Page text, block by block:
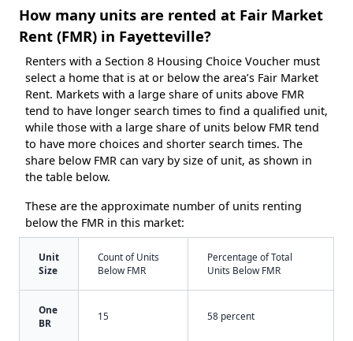
How many units are rented at Fair Market
Rent (FMR) in Fayetteville?
Renters with a Section 8 Housing Choice Voucher must
select a home that is at or below the area’s Fair Market
Rent. Markets with a large share of units above FMR
tend to have longer search times to find a qualified unit,
while those with a large share of units below FMR tend
to have more choices and shorter search times. The
share below FMR can vary by size of unit, as shown in
the table below.
These are the approximate number of units renting
below the FMR in this market:
Unit
Size
Count of Units
Below FMR
Percentage of Total
Units Below FMR
One
BR
15 58 percent